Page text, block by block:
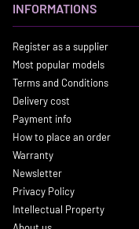
INFORMATIONS
Register as a supplier
Most popular models
Terms and Conditions
Delivery cost
Payment info
How to place an order
Warranty
Newsletter
Privacy Policy
Intellectual Property